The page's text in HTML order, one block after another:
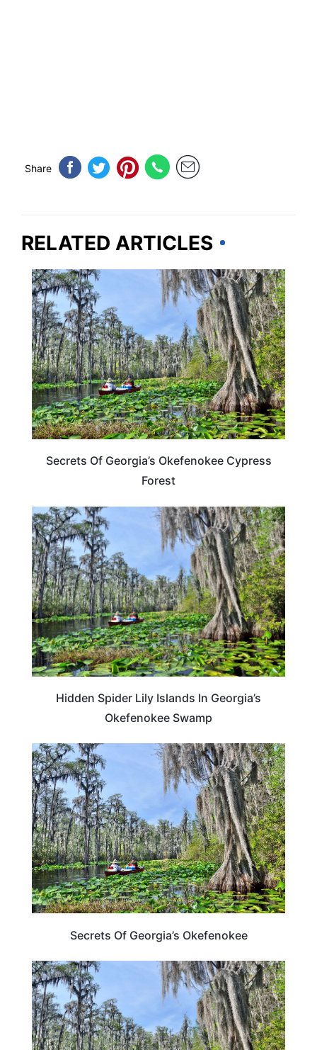
Share
RELATED ARTICLES
GEORGIA
Secrets Of Georgia’s Okefenokee Cypress
Forest
TRAVEL DESTINATIONS
Hidden Spider Lily Islands In Georgia’s
Okefenokee Swamp
GEORGIA
Secrets Of Georgia’s Okefenokee
GEORGIA